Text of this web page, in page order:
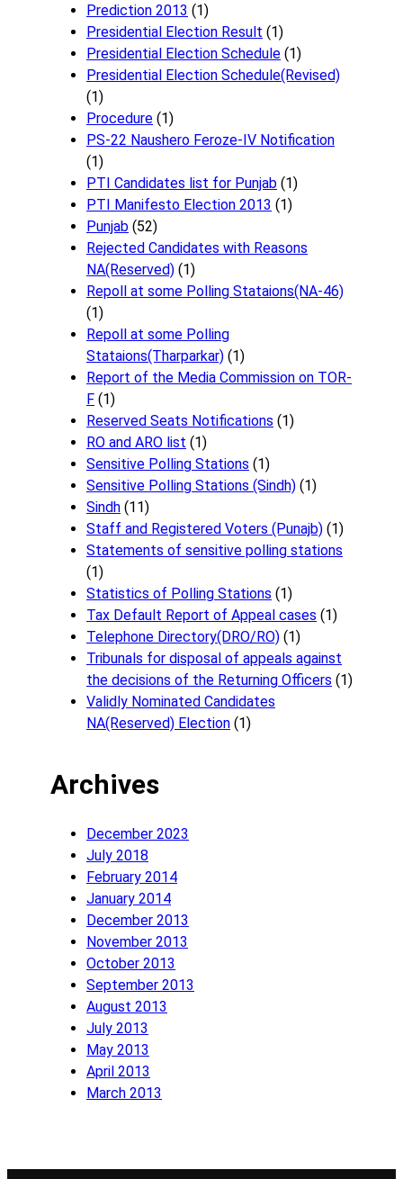
Prediction 2013 (1)
Presidential Election Result (1)
Presidential Election Schedule (1)
Presidential Election Schedule(Revised)
(1)
Procedure (1)
PS-22 Naushero Feroze-IV Notification
(1)
PTI Candidates list for Punjab (1)
PTI Manifesto Election 2013 (1)
Punjab (52)
Rejected Candidates with Reasons
NA(Reserved) (1)
Repoll at some Polling Stataions(NA-46)
(1)
Repoll at some Polling
Stataions(Tharparkar) (1)
Report of the Media Commission on TOR-
F (1)
Reserved Seats Notifications (1)
RO and ARO list (1)
Sensitive Polling Stations (1)
Sensitive Polling Stations (Sindh) (1)
Sindh (11)
Staff and Registered Voters (Punajb) (1)
Statements of sensitive polling stations
(1)
Statistics of Polling Stations (1)
Tax Default Report of Appeal cases (1)
Telephone Directory(DRO/RO) (1)
Tribunals for disposal of appeals against
the decisions of the Returning Officers (1)
Validly Nominated Candidates
NA(Reserved) Election (1)
Archives
December 2023
July 2018
February 2014
January 2014
December 2013
November 2013
October 2013
September 2013
August 2013
July 2013
May 2013
April 2013
March 2013